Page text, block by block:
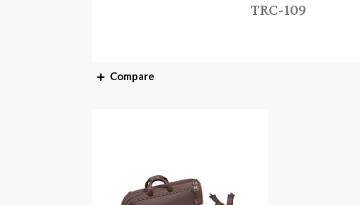
TRC-109
Compare